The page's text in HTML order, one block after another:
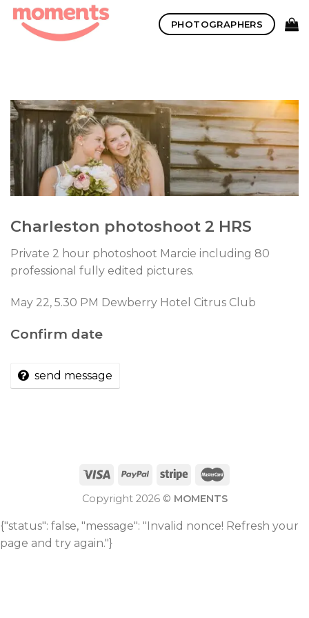
Skip
content
PHOTOGRAPHERS
Charleston photoshoot 2 HRS
Private 2 hour photoshoot Marcie including 80
professional fully edited pictures.
May 22, 5.30 PM Dewberry Hotel Citrus Club
Confirm date
send message
Copyright 2026 © MOMENTS
{"status": false, "message": "Invalid nonce! Refresh your
page and try again."}